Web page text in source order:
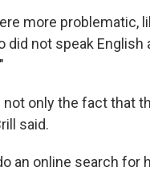
more problematic,
did not speak
only the fact that
said.
an online search for